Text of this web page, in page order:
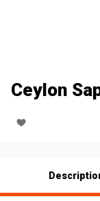
Ceylon